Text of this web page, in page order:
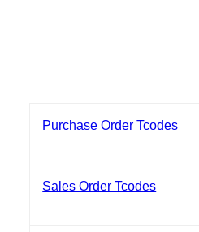
Purchase Order Tcodes
Sales Order Tcodes